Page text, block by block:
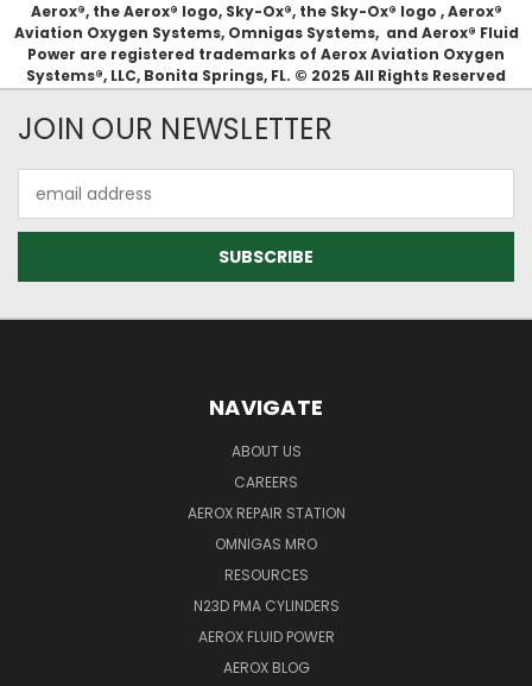
Aerox®, the Aerox® logo, Sky-Ox®, the Sky-Ox® logo , Aerox®
Aviation Oxygen Systems, Omnigas Systems, and Aerox® Fluid
Power are registered trademarks of Aerox Aviation Oxygen
Systems®, LLC, Bonita Springs, FL. © 2025 All Rights Reserved
JOIN OUR NEWSLETTER
Address
NAVIGATE
ABOUT US
CAREERS
AEROX REPAIR STATION
OMNIGAS MRO
RESOURCES
N23D PMA CYLINDERS
AEROX FLUID POWER
AEROX BLOG